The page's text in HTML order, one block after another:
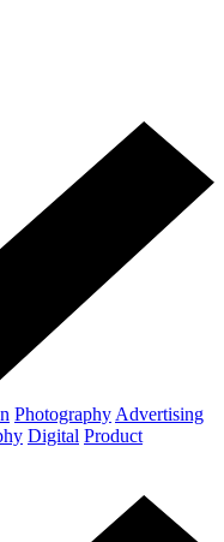
Photography Advertising
Digital Product